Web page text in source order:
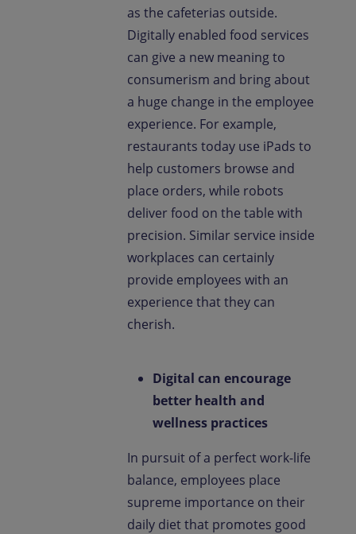
as the cafeterias outside.
Digitally enabled food services
can give a new meaning to
consumerism and bring about
a huge change in the employee
experience. For example,
restaurants today use iPads to
help customers browse and
place orders, while robots
deliver food on the table with
precision. Similar service inside
workplaces can certainly
provide employees with an
experience that they can
cherish.
Digital can encourage
better health and
wellness practices
In pursuit of a perfect work-life
balance, employees place
supreme importance on their
daily diet that promotes good